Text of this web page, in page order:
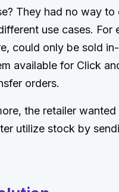
They had no way
use cases.
could only be sold
available for Click
orders.
the retailer
utilize stock by